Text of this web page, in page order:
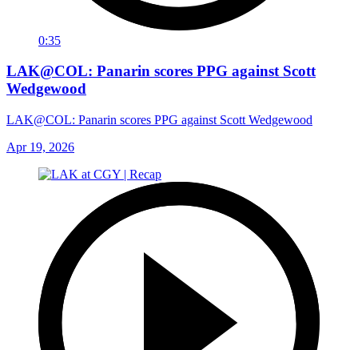
0:35
LAK@COL: Panarin scores PPG against Scott
Wedgewood
LAK@COL: Panarin scores PPG against Scott Wedgewood
Apr 19, 2026